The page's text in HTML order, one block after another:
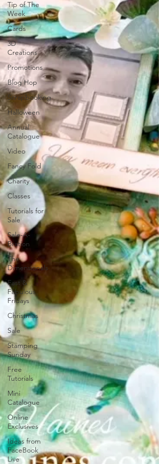
Tip of The
Week
Cards
3D
Creations
Promotions
Blog Hop
Scrapbooking
Halloween
Annual
Catalogue
Video
Fancy Fold
Charity
Classes
Tutorials for
Sale
Sale-A-
Bration
The
Dimensionals
Fast &
Fabulous
Fridays
Christmas
Sale
Stamping
Sunday
Free
Tutorials
Mini
Catalogue
Online
Exclusives
Ideas from
FaceBook
Live